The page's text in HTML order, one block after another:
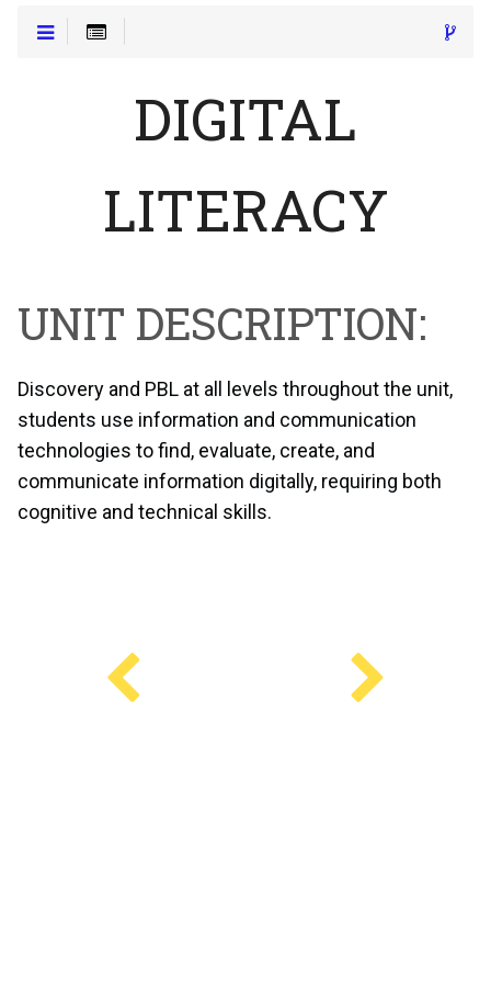
DIGITAL
LITERACY
UNIT DESCRIPTION:
Discovery and PBL at all levels throughout the unit,
students use information and communication
technologies to find, evaluate, create, and
communicate information digitally, requiring both
cognitive and technical skills.